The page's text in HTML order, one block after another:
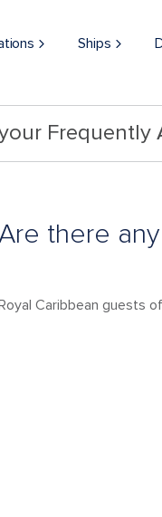
Ships
Frequently
there
Caribbean guests